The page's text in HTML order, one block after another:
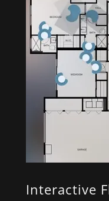
Interactive